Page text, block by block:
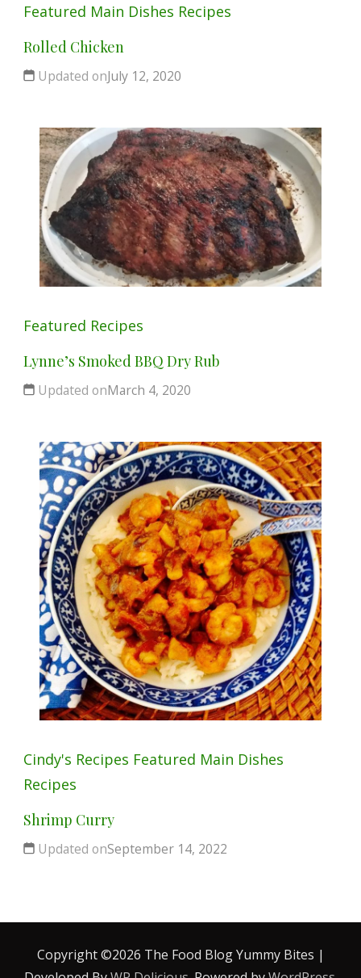
Featured Main Dishes Recipes
Rolled Chicken
Updated onJuly 12, 2020
Featured Recipes
Lynne’s Smoked BBQ Dry Rub
Updated onMarch 4, 2020
Cindy's Recipes Featured Main Dishes
Recipes
Shrimp Curry
Updated onSeptember 14, 2022
Copyright ©2026 The Food BlogYummy Bites |